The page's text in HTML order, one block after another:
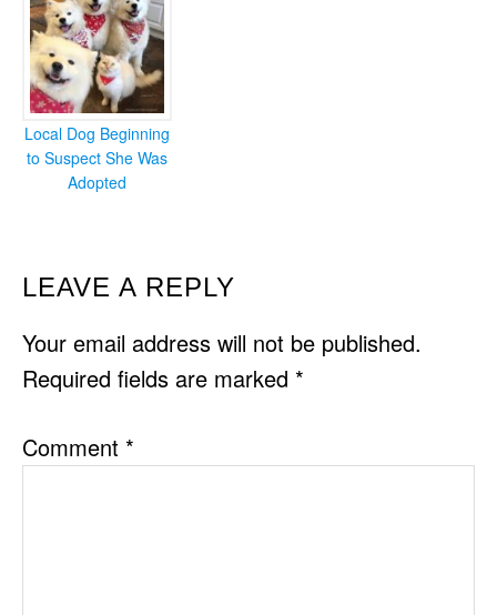
Local Dog Beginning
to Suspect She Was
Adopted
READER
INTERACTIONS
LEAVE A REPLY
Your email address will not be published.
Required fields are marked *
Comment *